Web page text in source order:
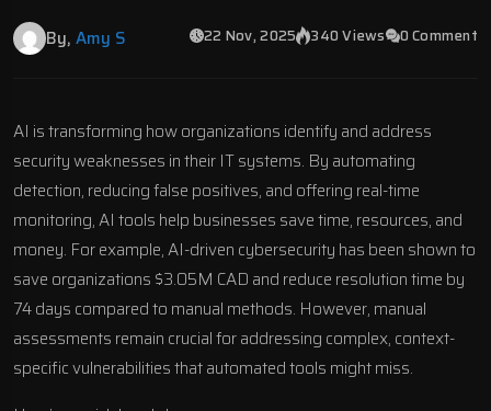
By, Amy S 22 Nov, 2025 340 Views 0 Comment
AI is transforming how organizations identify and address
security weaknesses in their IT systems. By automating
detection, reducing false positives, and offering real-time
monitoring, AI tools help businesses save time, resources, and
money. For example, AI-driven cybersecurity has been shown to
save organizations $3.05M CAD and reduce resolution time by
74 days compared to manual methods. However, manual
assessments remain crucial for addressing complex, context-
specific vulnerabilities that automated tools might miss.